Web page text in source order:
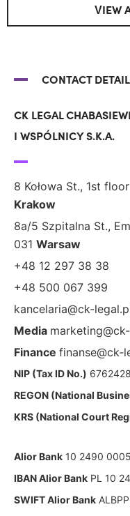
VIEW
CONTACT
CK LEGAL
I WSPÓLNICY S.K.A.
8 Kołowa St., 1st
Krakow
8a/5 Szpitalna St.,
031 Warsaw
+48 12 297 38 38
+48 500 067 399
kancelaria@ck-
Media
Finance finanse@ck-
NIP (Tax ID No.)
REGON (National
KRS (National Court
Alior Bank 10 2490
IBAN Alior Bank PL 10
SWIFT Alior Bank